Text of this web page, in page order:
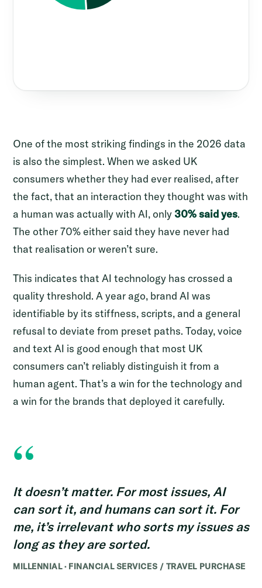
One of the most striking findings in the 2026 data
is also the simplest. When we asked UK
consumers whether they had ever realised, after
the fact, that an interaction they thought was with
a human was actually with AI, only 30% said yes.
The other 70% either said they have never had
that realisation or weren’t sure.
This indicates that AI technology has crossed a
quality threshold. A year ago, brand AI was
identifiable by its stiffness, scripts, and a general
refusal to deviate from preset paths. Today, voice
and text AI is good enough that most UK
consumers can’t reliably distinguish it from a
human agent. That’s a win for the technology and
a win for the brands that deployed it carefully.
“
It doesn’t matter. For most issues, AI
can sort it, and humans can sort it. For
me, it’s irrelevant who sorts my issues as
long as they are sorted.
MILLENNIAL · FINANCIAL SERVICES / TRAVEL PURCHASE